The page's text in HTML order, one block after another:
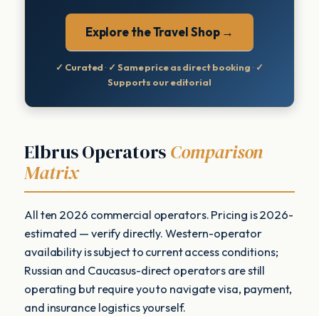
Explore the Travel Shop →
✓ Curated · ✓ Same price as direct booking · ✓
Supports our editorial
Elbrus OperatorsComparison
Matrix
All ten 2026 commercial operators. Pricing is 2026-
estimated — verify directly. Western-operator
availability is subject to current access conditions;
Russian and Caucasus-direct operators are still
operating but require you to navigate visa, payment,
and insurance logistics yourself.